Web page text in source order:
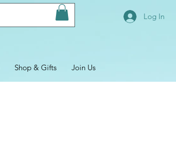
Log In
Shop & Gifts Join Us